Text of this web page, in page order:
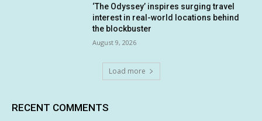
‘The Odyssey’ inspires surging travel
interest in real-world locations behind
the blockbuster
August 9, 2026
Load more
RECENT COMMENTS